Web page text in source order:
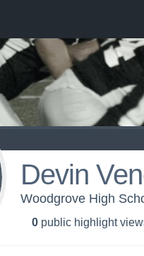
Devin
Woodgrove High
0 public highlight view